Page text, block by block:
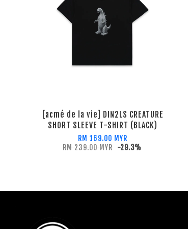
[acmé de la vie] DIN2LS CREATURE
SHORT SLEEVE T-SHIRT (BLACK)
RM 169.00 MYR
RM 239.00 MYR
-29.3%